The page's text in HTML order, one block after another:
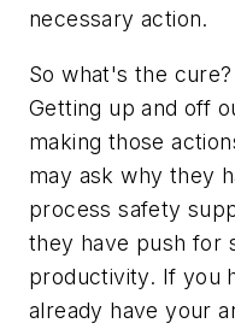
necessary action.
So what's the
Getting up and off
making those
may ask why they
process safety
they have push for
productivity. If you
already have your